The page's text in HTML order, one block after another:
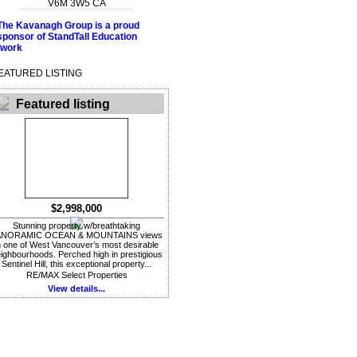
V6M 3W5 CA
LISTING
Featured listing
$2,998,000
Stunning property w/breathtaking
OCEAN & MOUNTAINS views
one of West Vancouver’s most desirable
Perched high in prestigious
Sentinel Hill, this exceptional property...
RE/MAX Select Properties
View details...